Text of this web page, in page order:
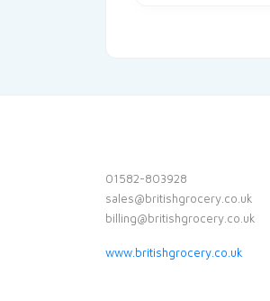
01582-803928
sales@britishgrocery.co.uk
billing@britishgrocery.co.uk
www.britishgrocery.co.uk